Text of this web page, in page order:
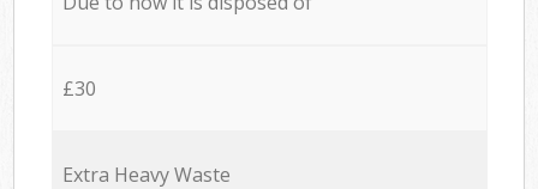
£30
Extra Heavy Waste